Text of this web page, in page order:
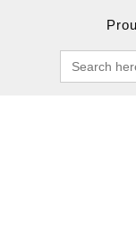
Search
for: